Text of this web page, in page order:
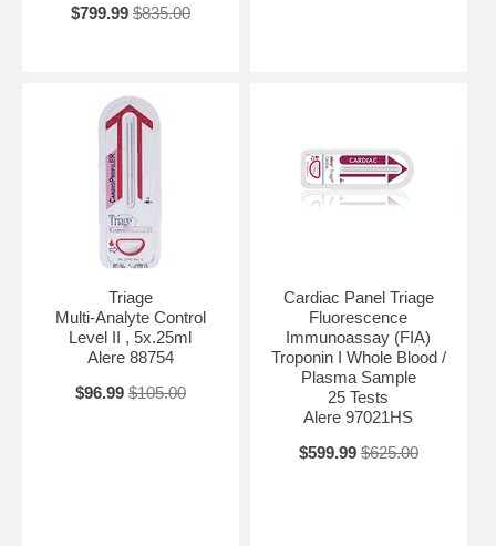
$799.99 $835.00
Triage
Multi-Analyte Control
Level II , 5x.25ml
Alere 88754
$96.99 $105.00
Cardiac Panel Triage
Fluorescence
Immunoassay (FIA)
Troponin I Whole Blood /
Plasma Sample
25 Tests
Alere 97021HS
$599.99 $625.00